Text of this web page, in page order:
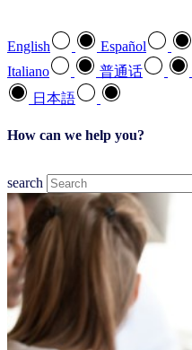
English Español
Italiano
普通话
日本語
How can we help you?
search